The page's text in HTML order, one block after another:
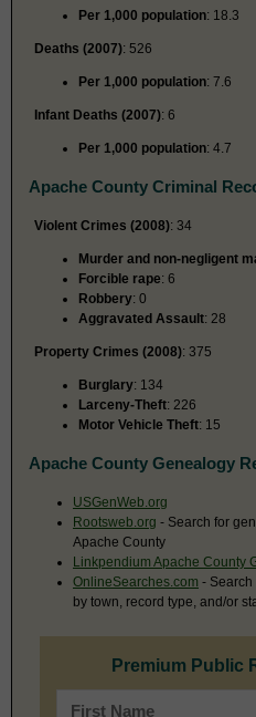
Per 1,000 population: 18.3
Deaths (2007): 526
Per 1,000 population: 7.6
Infant Deaths (2007): 6
Per 1,000 population: 4.7
Apache County Criminal
Violent Crimes (2008): 34
Murder and non-negligent
Forcible rape: 6
Robbery: 0
Aggravated Assault: 28
Property Crimes (2008): 375
Burglary: 134
Larceny-Theft: 226
Motor Vehicle Theft: 15
Apache County Genealogy
USGenWeb.org
Rootsweb.org - Search for
Apache County
Linkpendium Apache County
OnlineSearches.com - Search
by town, record type, and/or
Premium Public